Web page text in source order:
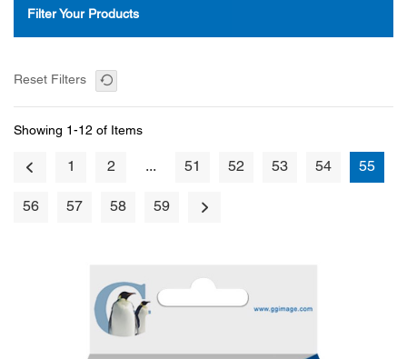
Filter Your Products
Reset Filters
Showing 1-12 of Items
1 2 ... 51 52 53 54 55
56 57 58 59